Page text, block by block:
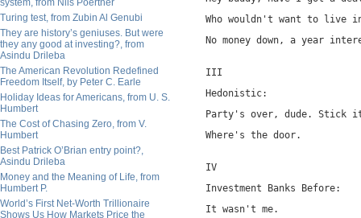
system, from Nils Poertner
Turing test, from Zubin Al Genubi
They are history’s geniuses. But were
they any good at investing?, from
Asindu Drileba
The American Revolution Redefined
Freedom Itself, by Peter C. Earle
Holiday Ideas for Americans, from U. S.
Humbert
The Cost of Chasing Zero, from V.
Humbert
Best Patrick O’Brian entry point?,
Asindu Drileba
Money and the Meaning of Life, from
Humbert P.
World’s First Net-Worth Trillionaire
Shows Us How Markets Price the
Who wouldn't want to live
No money down, a year
III
Hedonistic:
Party's over, dude. Stick
Where's the door.
IV
Investment Banks Before:
It wasn't me.